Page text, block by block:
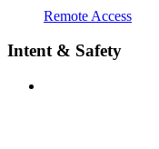
Remote Access
Intent & Safety